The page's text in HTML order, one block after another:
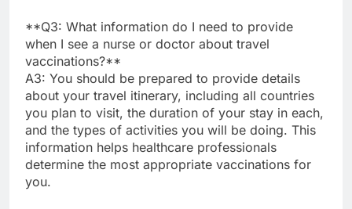
**Q3: What information do I need to provide
when I see a nurse or doctor about travel
vaccinations?**
A3: You should be prepared to provide details
about your travel itinerary, including all countries
you plan to visit, the duration of your stay in each,
and the types of activities you will be doing. This
information helps healthcare professionals
determine the most appropriate vaccinations for
you.